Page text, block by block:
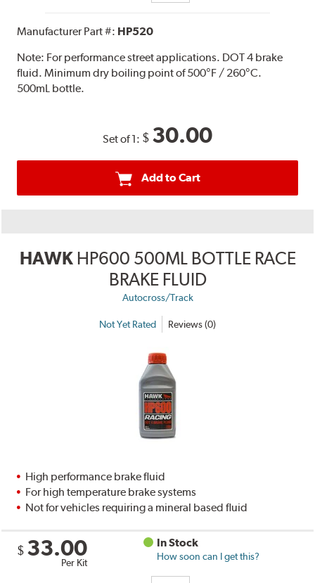
Manufacturer Part #: HP520
Note: For performance street applications. DOT 4 brake
fluid. Minimum dry boiling point of 500°F / 260°C.
500mL bottle.
Set of 1: $ 30.00
Add to Cart
HAWK HP600 500ML BOTTLE RACE
BRAKE FLUID
Autocross/Track
Not Yet Rated Reviews (0)
High performance brake fluid
For high temperature brake systems
Not for vehicles requiring a mineral based fluid
$ 33.00
Per Kit
In Stock
How soon can I get this?